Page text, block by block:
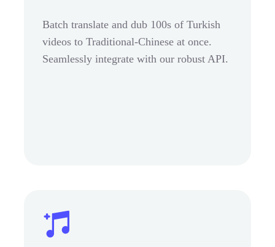
Batch translate and dub 100s of Turkish
videos to Traditional-Chinese at once.
Seamlessly integrate with our robust API.